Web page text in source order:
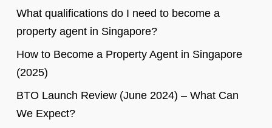
What qualifications do I need to become a
property agent in Singapore?
How to Become a Property Agent in Singapore
(2025)
BTO Launch Review (June 2024) – What Can
We Expect?